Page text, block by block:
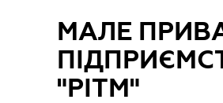
МАЛЕ
"РІТМ"